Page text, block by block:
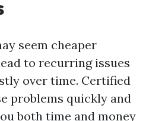
seem cheaper
to recurring issues
over time. Certified
problems quickly and
both time and money